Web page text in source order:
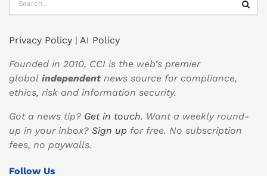
Privacy Policy | AI Policy
Founded in 2010, CCI is the web’s premier
global independentnews source for compliance,
ethics, risk and information security.
Got a news tip? Get in touch. Want a weekly round-
up in your inbox? Sign up for free. No subscription
fees, no paywalls.
Follow Us